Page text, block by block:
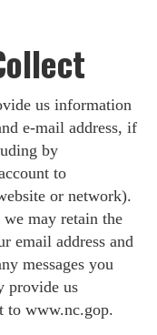
us information
e-mail address, if
by
to
or network).
may retain the
email address and
messages you
provide us
to www.nc.gop.